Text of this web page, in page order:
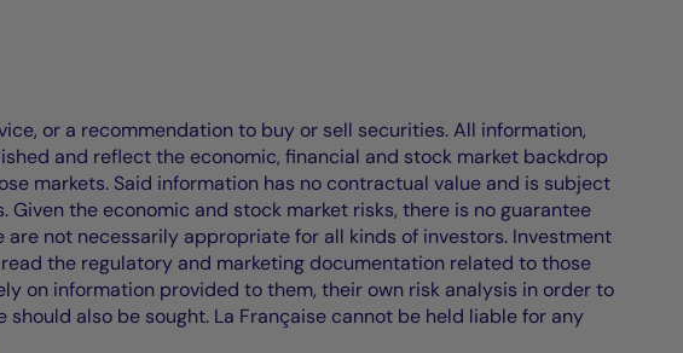
or a recommendation to buy or sell securities. All information,
and reflect the economic, financial and stock market backdrop
markets. Said information has no contractual value and is subject
the economic and stock market risks, there is no guarantee
not necessarily appropriate for all kinds of investors. Investment
the regulatory and marketing documentation related to those
on information provided to them, their own risk analysis in order to
also be sought. La Française cannot be held liable for any